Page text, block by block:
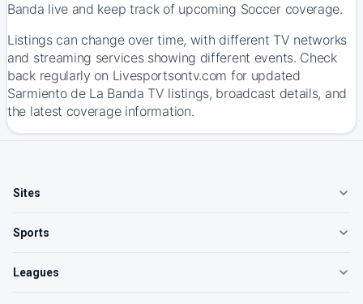
Banda live and keep track of upcoming Soccer coverage.
Listings can change over time, with different TV networks
and streaming services showing different events. Check
back regularly on Livesportsontv.com for updated
Sarmiento de La Banda TV listings, broadcast details, and
the latest coverage information.
Sites
Sports
Leagues